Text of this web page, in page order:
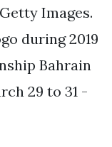
Images.
during 2019
Bahrain
29 to 31 -